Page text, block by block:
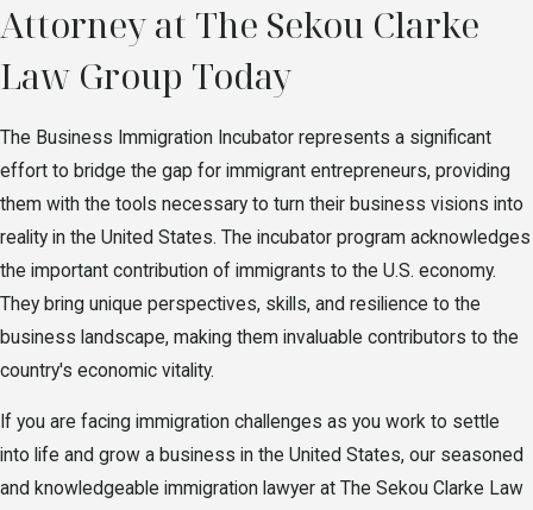
Attorney at The Sekou Clarke
Law Group Today
The Business Immigration Incubator represents a significant
effort to bridge the gap for immigrant entrepreneurs, providing
them with the tools necessary to turn their business visions into
reality in the United States. The incubator program acknowledges
the important contribution of immigrants to the U.S. economy.
They bring unique perspectives, skills, and resilience to the
business landscape, making them invaluable contributors to the
country's economic vitality.
If you are facing immigration challenges as you work to settle
into life and grow a business in the United States, our seasoned
and knowledgeable immigration lawyer at The Sekou Clarke Law